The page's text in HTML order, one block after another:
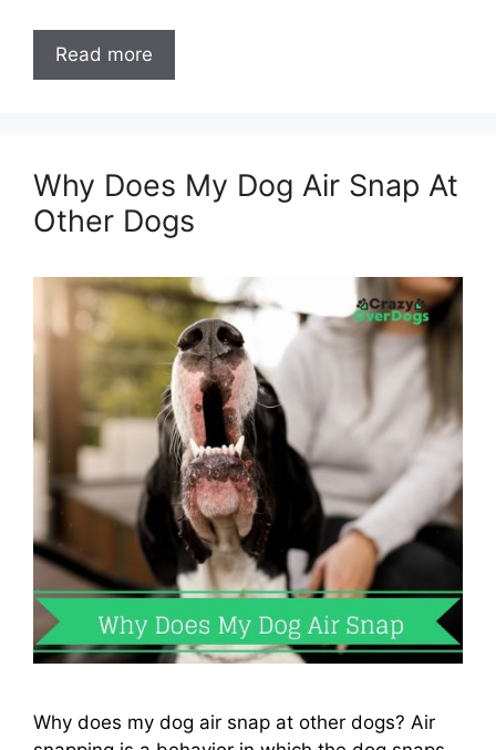
Read more
Why Does My Dog Air Snap At
Other Dogs
Why does my dog air snap at other dogs? Air